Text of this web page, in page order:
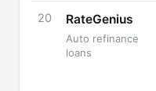
20 RateGenius
Auto refinance
loans